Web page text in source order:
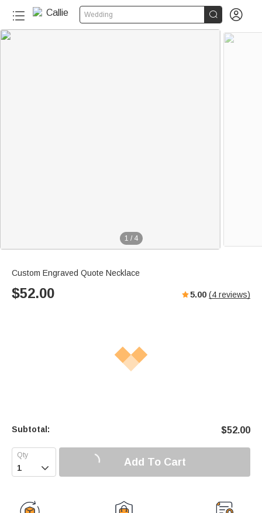
Wedding  
1 / 4
Custom Engraved Quote Necklace
$52.00 5.00 (4 reviews)
Subtotal: $52.00
 Add To Cart